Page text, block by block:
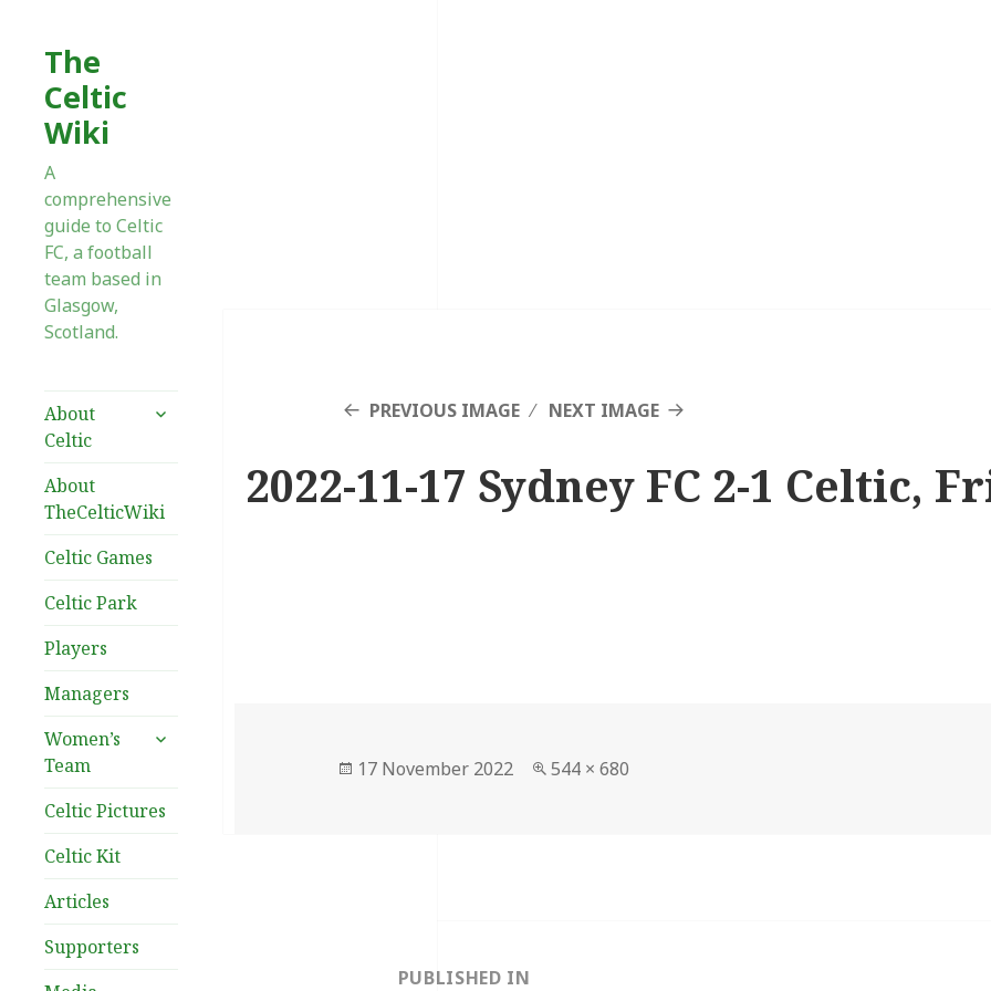
The
Celtic
Wiki
A
comprehensive
guide to Celtic
FC, a football
team based in
Glasgow,
Scotland.
About
Celtic
expand
About
TheCelticWiki
Celtic Games
Celtic Park
Players
Managers
Women’s
Team
expand
Celtic Pictures
Celtic Kit
Articles
Supporters
PREVIOUS IMAGE NEXT IMAGE
2022-11-17 Sydney FC 2-1 Celtic,
Posted
17 November 2022
Full
544 × 680
navigationPUBLISHED IN